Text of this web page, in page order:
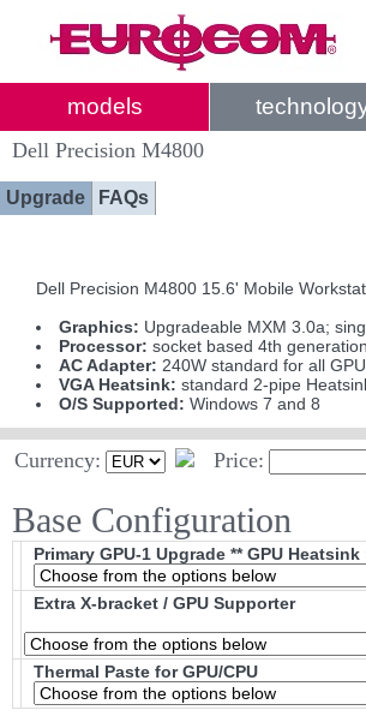
models
Dell Precision M4800
Upgrade FAQs
Dell Precision M4800 15.6' Mobile
Graphics: Upgradeable MXM 3.0a;
Processor: socket based 4th
AC Adapter: 240W standard for all
VGA Heatsink: standard 2-pipe
O/S Supported: Windows 7 and 8
Currency: Price:
Base Configuration
Primary GPU-1 Upgrade ** GPU
Extra X-bracket / GPU Supporter
Thermal Paste for GPU/CPU